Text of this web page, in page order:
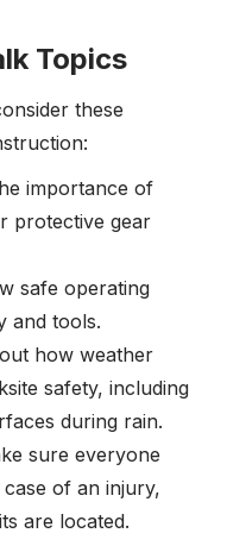
Topics
these
importance of
protective gear
safe operating
and tools.
how weather
safety, including
during rain.
sure everyone
of an injury,
are located.